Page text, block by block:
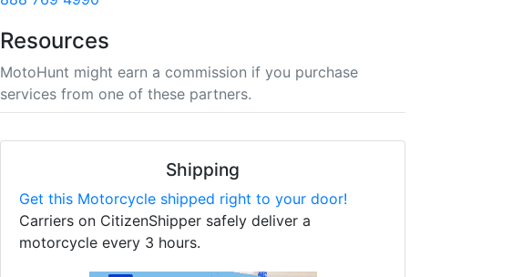
Resources
MotoHunt might earn a commission if you purchase
services from one of these partners.
Shipping
Get this Motorcycle shipped right to your door!
Carriers on CitizenShipper safely deliver a
motorcycle every 3 hours.